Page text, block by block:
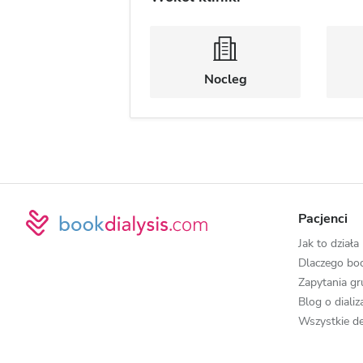
Nocleg
Pacjenci
Jak to działa
Dlaczego
Zapytania
Blog o
Wszystkie